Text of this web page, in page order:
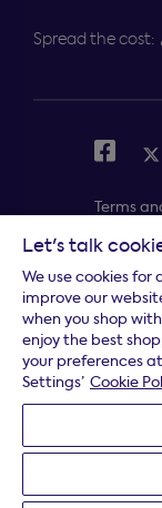
Spread the cost:
Terms
*Free
Dreams
Company
Office:14
Loudwater,
Let's talk
We use cookies
improve our
when you shop
enjoy the best
your preferences
Settings’ Cookie